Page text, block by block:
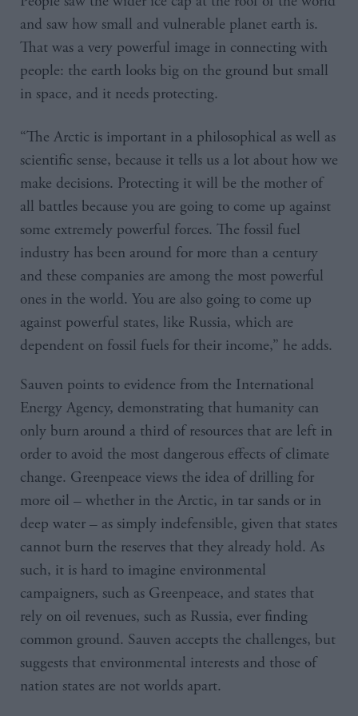
and saw how small and vulnerable planet earth is.
That was a very powerful image in connecting with
people: the earth looks big on the ground but small
in space, and it needs protecting.
“The Arctic is important in a philosophical as well as
scientific sense, because it tells us a lot about how we
make decisions. Protecting it will be the mother of
all battles because you are going to come up against
some extremely powerful forces. The fossil fuel
industry has been around for more than a century
and these companies are among the most powerful
ones in the world. You are also going to come up
against powerful states, like Russia, which are
dependent on fossil fuels for their income,” he adds.
Sauven points to evidence from the International
Energy Agency, demonstrating that humanity can
only burn around a third of resources that are left in
order to avoid the most dangerous effects of climate
change. Greenpeace views the idea of drilling for
more oil – whether in the Arctic, in tar sands or in
deep water – as simply indefensible, given that states
cannot burn the reserves that they already hold. As
such, it is hard to imagine environmental
campaigners, such as Greenpeace, and states that
rely on oil revenues, such as Russia, ever finding
common ground. Sauven accepts the challenges, but
suggests that environmental interests and those of
nation states are not worlds apart.